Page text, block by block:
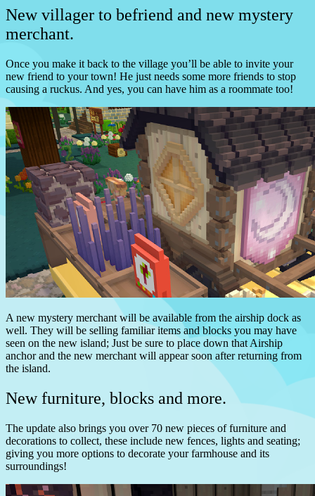
New villager to befriend and new mystery
merchant.
Once you make it back to the village you’ll be able to invite your
new friend to your town! He just needs some more friends to stop
causing a ruckus. And yes, you can have him as a roommate too!
A new mystery merchant will be available from the airship dock as
well. They will be selling familiar items and blocks you may have
seen on the new island; Just be sure to place down that Airship
anchor and the new merchant will appear soon after returning from
the island.
New furniture, blocks and more.
The update also brings you over 70 new pieces of furniture and
decorations to collect, these include new fences, lights and seating;
giving you more options to decorate your farmhouse and its
surroundings!